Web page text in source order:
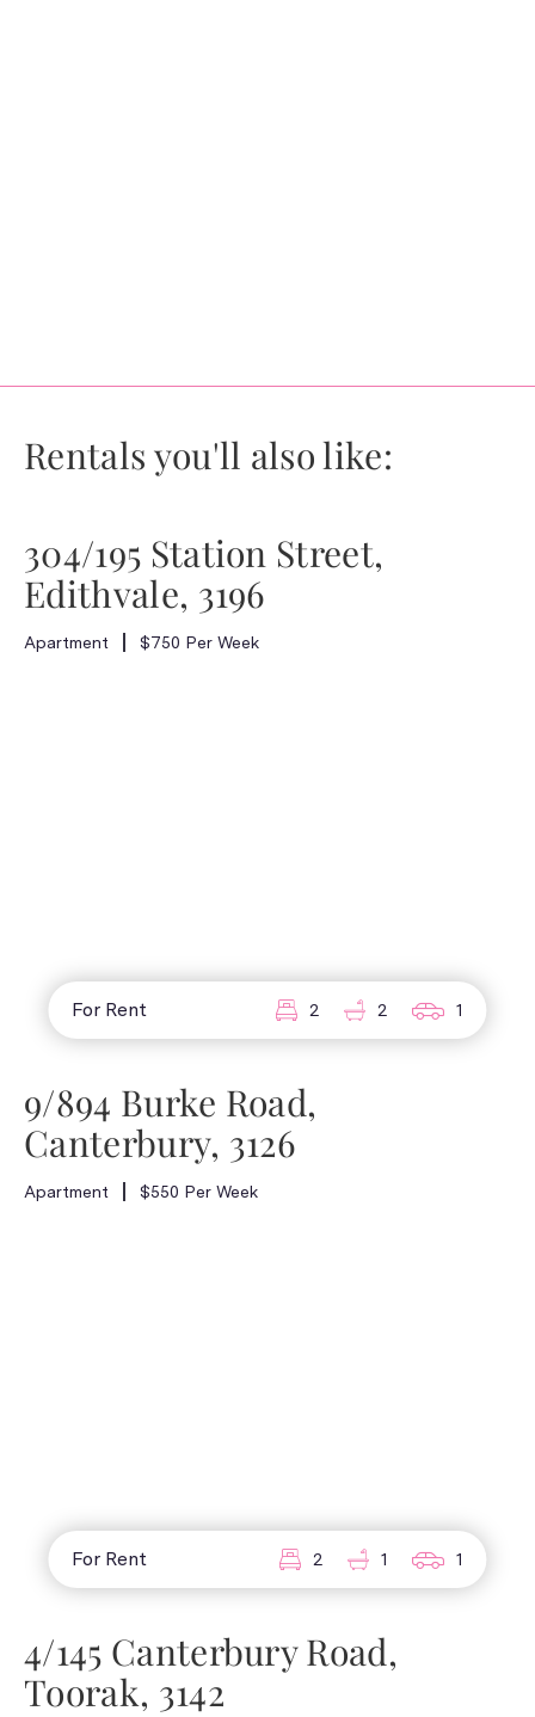
Rentals you'll also like:
304/195 Station Street,
Edithvale, 3196
Apartment $750 Per Week
For Rent 2 2 1
9/894 Burke Road,
Canterbury, 3126
Apartment $550 Per Week
For Rent 2 1 1
4/145 Canterbury Road,
Toorak, 3142